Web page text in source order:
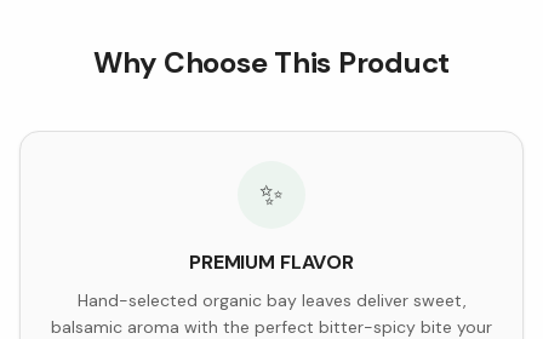
Why Choose This Product
✨
PREMIUM FLAVOR
Hand-selected organic bay leaves deliver sweet,
balsamic aroma with the perfect bitter-spicy bite your